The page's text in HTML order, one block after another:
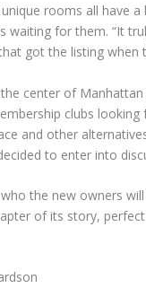
unique rooms all have
waiting for them. “It
got the listing when
center of Manhattan
clubs
and other
to enter into
the new owners
of its story,